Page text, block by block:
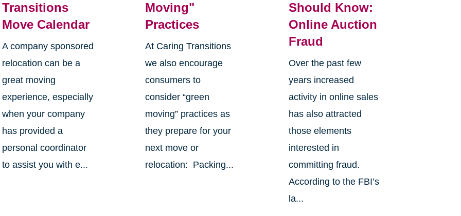
Transitions
Move Calendar
A company sponsored
relocation can be a
great moving
experience, especially
when your company
has provided a
personal coordinator
to assist you with e...
Moving"
Practices
At Caring Transitions
we also encourage
consumers to
consider “green
moving” practices as
they prepare for your
next move or
relocation: Packing...
Should Know:
Online Auction
Fraud
Over the past few
years increased
activity in online sales
has also attracted
those elements
interested in
committing fraud.
According to the FBI’s
la...